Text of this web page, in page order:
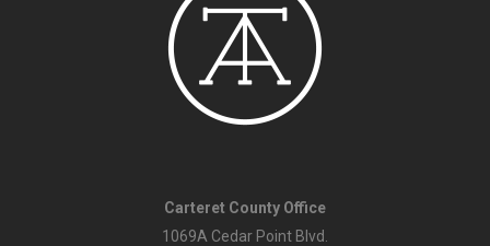
Carteret County Office
1069A Cedar Point Blvd.